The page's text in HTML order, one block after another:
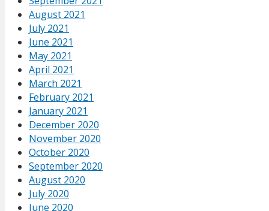
August 2021
July 2021
June 2021
May 2021
April 2021
March 2021
February 2021
January 2021
December 2020
November 2020
October 2020
September 2020
August 2020
July 2020
June 2020